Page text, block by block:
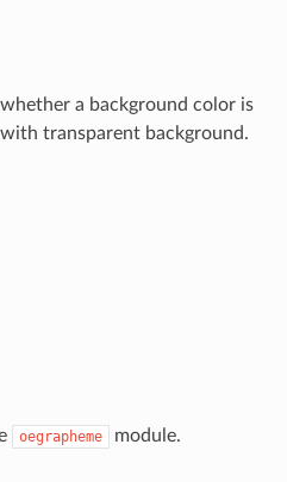
a background color is
transparent background.
oegrapheme module.